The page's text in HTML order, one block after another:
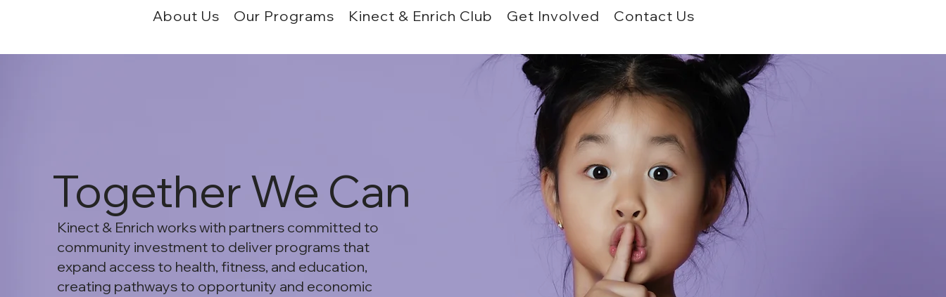
About Us Our Programs Kinect & Enrich Club Get Involved Contact Us
Together We Can
Kinect & Enrich works with partners committed to
community investment to deliver programs that
expand access to health, fitness, and education,
creating pathways to opportunity and economic